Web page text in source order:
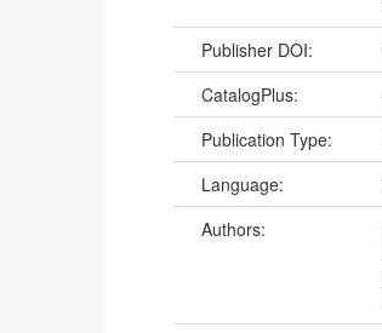
Publisher DOI:
CatalogPlus:
Publication Type:
Language:
Authors: